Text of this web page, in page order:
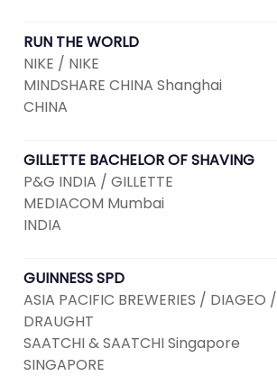
RUN THE WORLD
NIKE / NIKE
MINDSHARE CHINA Shanghai
CHINA
GILLETTE BACHELOR OF SHAVING
P&G INDIA / GILLETTE
MEDIACOM Mumbai
INDIA
GUINNESS SPD
ASIA PACIFIC BREWERIES / DIAGEO
DRAUGHT
SAATCHI & SAATCHI Singapore
SINGAPORE